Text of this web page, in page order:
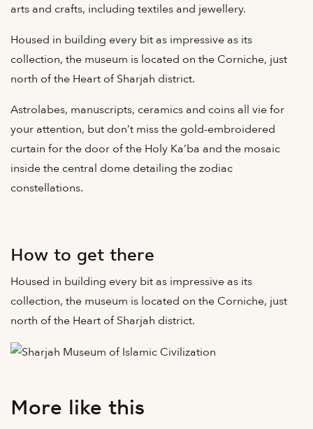
arts and crafts, including textiles and jewellery.
Housed in building every bit as impressive as its
collection, the museum is located on the Corniche, just
north of the Heart of Sharjah district.
Astrolabes, manuscripts, ceramics and coins all vie for
your attention, but don’t miss the gold-embroidered
curtain for the door of the Holy Ka’ba and the mosaic
inside the central dome detailing the zodiac
constellations.
How to get there
Housed in building every bit as impressive as its
collection, the museum is located on the Corniche, just
north of the Heart of Sharjah district.
More like this